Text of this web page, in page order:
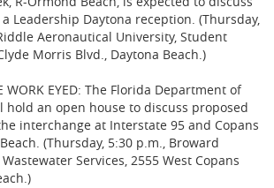
Leadership Daytona reception. (Thursday,
Aeronautical University, Student
Morris Blvd., Daytona Beach.)
WORK EYED: The Florida Department of
hold an open house to discuss proposed
interchange at Interstate 95 and Copans
(Thursday, 5:30 p.m., Broward
Services, 2555 West Copans